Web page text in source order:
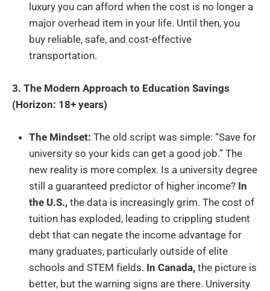
luxury you can afford when the cost is no longer a
major overhead item in your life. Until then, you
buy reliable, safe, and cost-effective
transportation.
3. The Modern Approach to Education Savings
(Horizon: 18+ years)
The Mindset: The old script was simple: “Save for
university so your kids can get a good job.” The
new reality is more complex. Is a university degree
still a guaranteed predictor of higher income? In
the U.S., the data is increasingly grim. The cost of
tuition has exploded, leading to crippling student
debt that can negate the income advantage for
many graduates, particularly outside of elite
schools and STEM fields. In Canada, the picture is
better, but the warning signs are there. University